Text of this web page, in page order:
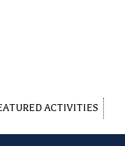
ACTIVITIES